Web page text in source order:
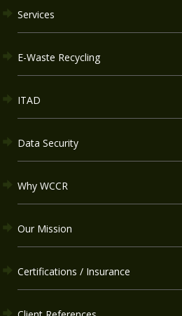
Services
E-Waste Recycling
ITAD
Data Security
Why WCCR
Our Mission
Certifications / Insurance